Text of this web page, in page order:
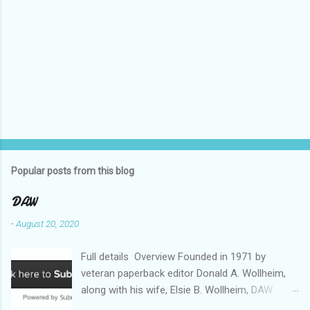
Popular posts from this blog
DAW
-August 20, 2020
Full details Overview Founded in 1971 by
veteran paperback editor Donald A. Wollheim,
along with his wife, Elsie B. Wollheim, DAW